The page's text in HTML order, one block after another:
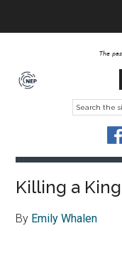
The
Killing a
By Emily Whalen